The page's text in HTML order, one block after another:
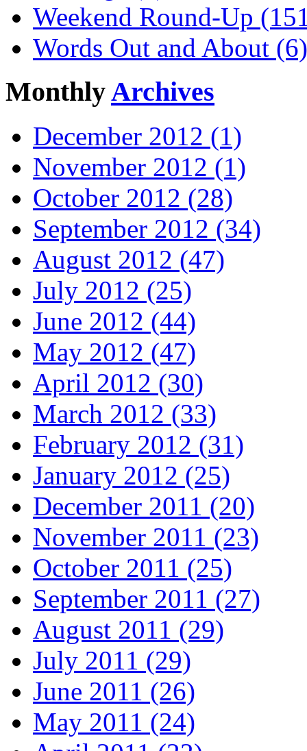
Weekend Round-Up
Words Out and About (6)
MonthlyArchives
December 2012 (1)
November 2012 (1)
October 2012 (28)
September 2012 (34)
August 2012 (47)
July 2012 (25)
June 2012 (44)
May 2012 (47)
April 2012 (30)
March 2012 (33)
February 2012 (31)
January 2012 (25)
December 2011 (20)
November 2011 (23)
October 2011 (25)
September 2011 (27)
August 2011 (29)
July 2011 (29)
June 2011 (26)
May 2011 (24)